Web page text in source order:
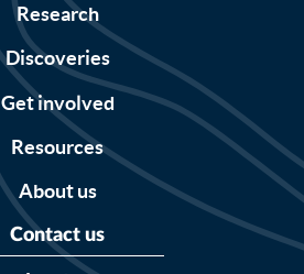
Research
Discoveries
Get involved
Resources
About us
Contact us